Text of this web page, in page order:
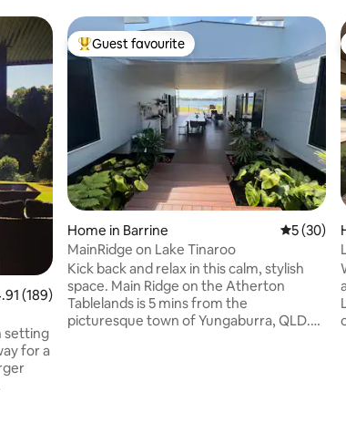
out of 5 average rating, 189 reviews
(189)
setting
for a
Top guest favourite
Guest favourite
Home in Barrine 5 out of 5
5 (30)
MainRidge on Lake Tinaroo
Kick back and relax in this calm, stylish
space. Main Ridge on the Atherton
Tablelands is 5 mins from the
picturesque town of Yungaburra, QLD.